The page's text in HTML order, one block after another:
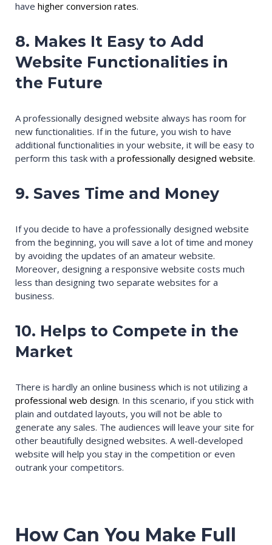
have higher conversion rates.
8. Makes It Easy to Add
Website Functionalities in
the Future
A professionally designed website always has room for
new functionalities. If in the future, you wish to have
additional functionalities in your website, it will be easy to
perform this task with a professionally designed website.
9. Saves Time and Money
If you decide to have a professionally designed website
from the beginning, you will save a lot of time and money
by avoiding the updates of an amateur website.
Moreover, designing a responsive website costs much
less than designing two separate websites for a
business.
10. Helps to Compete in the
Market
There is hardly an online business which is not utilizing a
professional web design. In this scenario, if you stick with
plain and outdated layouts, you will not be able to
generate any sales. The audiences will leave your site for
other beautifully designed websites. A well-developed
website will help you stay in the competition or even
outrank your competitors.
How Can You Make Full